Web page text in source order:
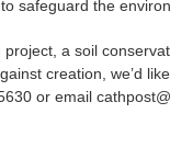
safeguard the
a soil
creation, we’d
or email